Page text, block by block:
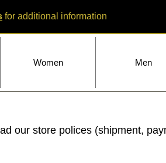
for additional information
Women Men
our store polices (shipment,